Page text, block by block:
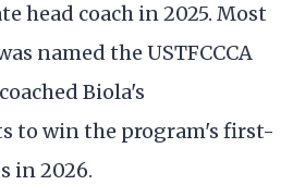
head coach in 2025. Most
named the USTFCCCA
Biola's
to win the program's first-
in 2026.